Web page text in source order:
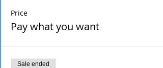
Price
Pay what you want
Sale ended